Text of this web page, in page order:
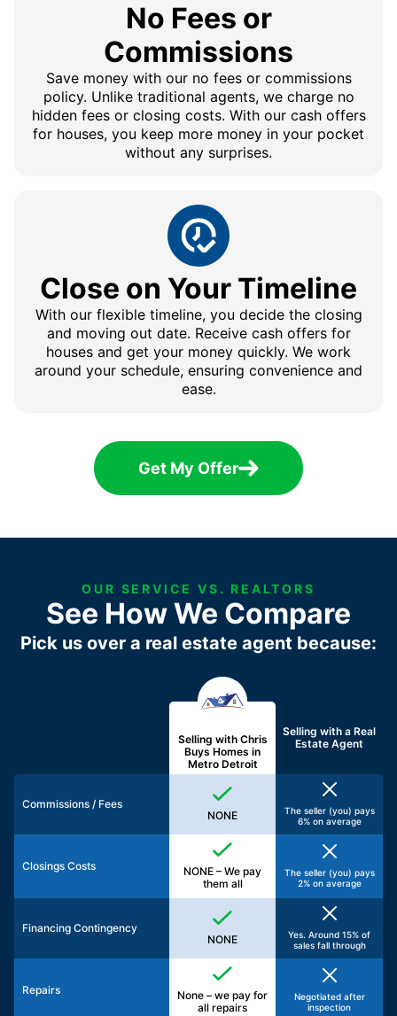
No Fees or
Commissions
Save money with our no fees or commissions
policy. Unlike traditional agents, we charge no
hidden fees or closing costs. With our cash offers
for houses, you keep more money in your pocket
without any surprises.
Close on Your Timeline
With our flexible timeline, you decide the closing
and moving out date. Receive cash offers for
houses and get your money quickly. We work
around your schedule, ensuring convenience and
ease.
Get My Offer
OUR SERVICE VS. REALTORS
See How We Compare
Pick us over a real estate agent because:
Selling with Chris
Buys Homes in
Metro Detroit
Selling with aReal
Estate Agent
Commissions / Fees
NONE
The seller (you) pays
6% on average
Closings Costs
NONE – We pay
them all
The seller (you) pays
2% on average
Financing Contingency
NONE
Yes. Around 15% of
sales fall through
Repairs
None – we pay for
all repairs
Negotiated after
inspection